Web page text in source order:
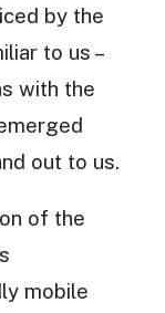
by the
to us –
with the
out to us.
of the
mobile